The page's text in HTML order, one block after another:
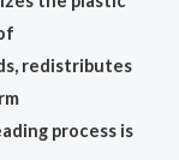
redistributes
process is